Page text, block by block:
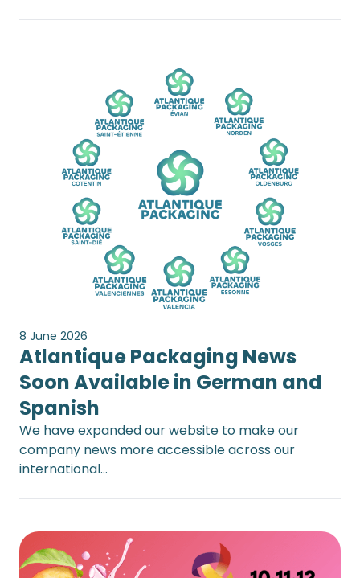
8 June 2026
Atlantique Packaging News
Soon Available in German and
Spanish
We have expanded our website to make our
company news more accessible across our
international…